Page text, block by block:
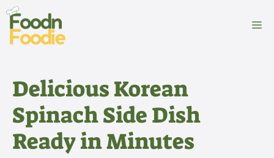
Skip
content
Delicious Korean
Spinach Side Dish
Ready in Minutes